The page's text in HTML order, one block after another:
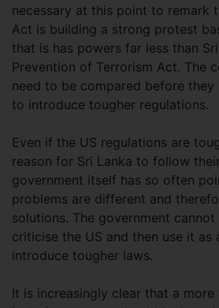
necessary at this point to remark
Act is building a strong protest
that is has powers far less than Sri
Prevention of Terrorism Act. The
need to be compared before they
to introduce tougher regulations.
Even if the US regulations are
reason for Sri Lanka to follow
government itself has so often
problems are different and
solutions. The government
criticise the US and then use it as
introduce tougher laws.
It is increasingly clear that a more